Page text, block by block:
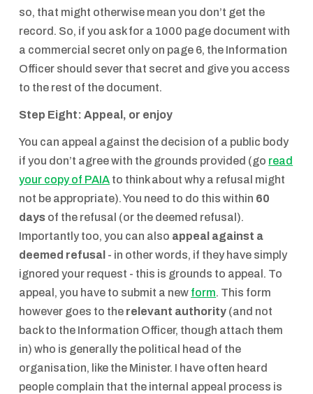
so, that might otherwise mean you don’t get the
record. So, if you ask for a 1000 page document with
a commercial secret only on page 6, the Information
Officer should sever that secret and give you access
to the rest of the document.
Step Eight: Appeal, or enjoy
You can appeal against the decision of a public body
if you don’t agree with the grounds provided (go read
your copy of PAIA to think about why a refusal might
not be appropriate). You need to do this within 60
days of the refusal (or the deemed refusal).
Importantly too, you can also appeal against a
deemed refusal - in other words, if they have simply
ignored your request - this is grounds to appeal. To
appeal, you have to submit a new form. This form
however goes to the relevant authority (and not
back to the Information Officer, though attach them
in) who is generally the political head of the
organisation, like the Minister. I have often heard
people complain that the internal appeal process is